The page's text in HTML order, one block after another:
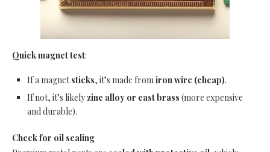
Quick magnet test:
If a magnetsticks, it’s made fromiron wire (cheap).
If not, it’s likelyzinc alloy or cast brass (more expensive
and durable).
Check for oil sealing